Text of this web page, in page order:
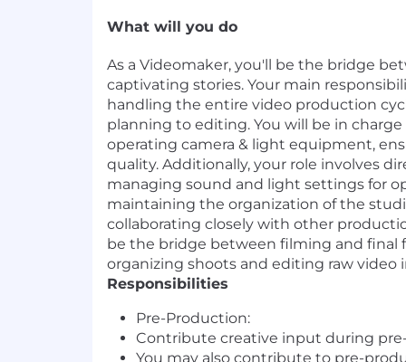
What will you do
As a Videomaker, you'll be the bridge
captivating stories. Your main
handling the entire video production
planning to editing. You will be in
operating camera & light equipment,
quality. Additionally, your role involves
managing sound and light settings for
maintaining the organization of the
collaborating closely with other
be the bridge between filming and final
organizing shoots and editing raw video
Responsibilities
Pre-Production:
Contribute creative input during
You may also contribute to pre-